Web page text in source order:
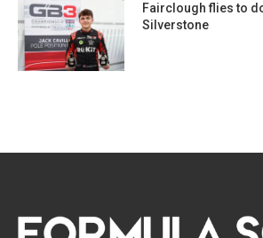
Fairclough flies to
Silverstone